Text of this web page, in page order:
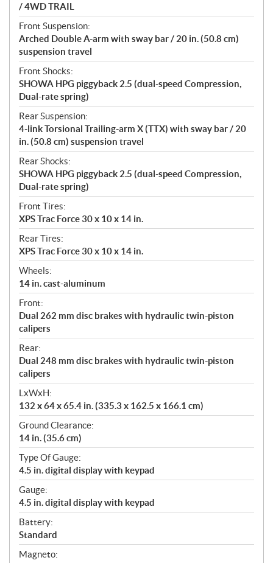
/ 4WD TRAIL
Front Suspension:
Arched Double A-arm with sway bar / 20 in. (50.8 cm)
suspension travel
Front Shocks:
SHOWA HPG piggyback 2.5 (dual-speed Compression,
Dual-rate spring)
Rear Suspension:
4-link Torsional Trailing-arm X (TTX) with sway bar / 20
in. (50.8 cm) suspension travel
Rear Shocks:
SHOWA HPG piggyback 2.5 (dual-speed Compression,
Dual-rate spring)
Front Tires:
XPS Trac Force 30 x 10 x 14 in.
Rear Tires:
XPS Trac Force 30 x 10 x 14 in.
Wheels:
14 in. cast-aluminum
Front:
Dual 262 mm disc brakes with hydraulic twin-piston
calipers
Rear:
Dual 248 mm disc brakes with hydraulic twin-piston
calipers
LxWxH:
132 x 64 x 65.4 in. (335.3 x 162.5 x 166.1 cm)
Ground Clearance:
14 in. (35.6 cm)
Type Of Gauge:
4.5 in. digital display with keypad
Gauge:
4.5 in. digital display with keypad
Battery:
Standard
Magneto: